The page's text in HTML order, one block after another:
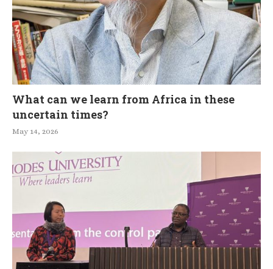
What can we learn from Africa in these
uncertain times?
May 14, 2026